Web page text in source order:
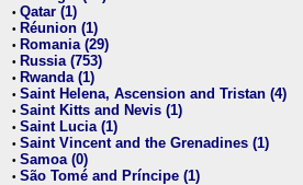
• Qatar (1)
• Réunion (1)
• Romania (29)
• Russia (753)
• Rwanda (1)
• Saint Helena, Ascension and Tristan (4)
• Saint Kitts and Nevis (1)
• Saint Lucia (1)
• Saint Vincent and the Grenadines (1)
• Samoa (0)
• São Tomé and Príncipe (1)